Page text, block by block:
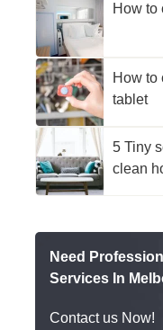
How to
How to
tablet
5 Tiny
clean
Need
Services In
Contact us Now!